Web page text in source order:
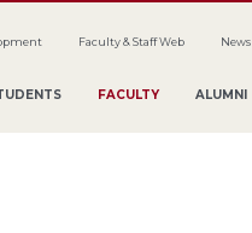
FACULTY ALUMNI
Faculty & Staff Web News